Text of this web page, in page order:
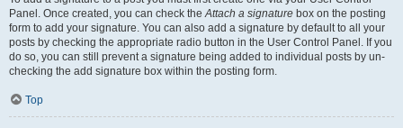
Panel. Once created, you can check the Attach a signature box on the posting
form to add your signature. You can also add a signature by default to all your
posts by checking the appropriate radio button in the User Control Panel. If you
do so, you can still prevent a signature being added to individual posts by un-
checking the add signature box within the posting form.
Top